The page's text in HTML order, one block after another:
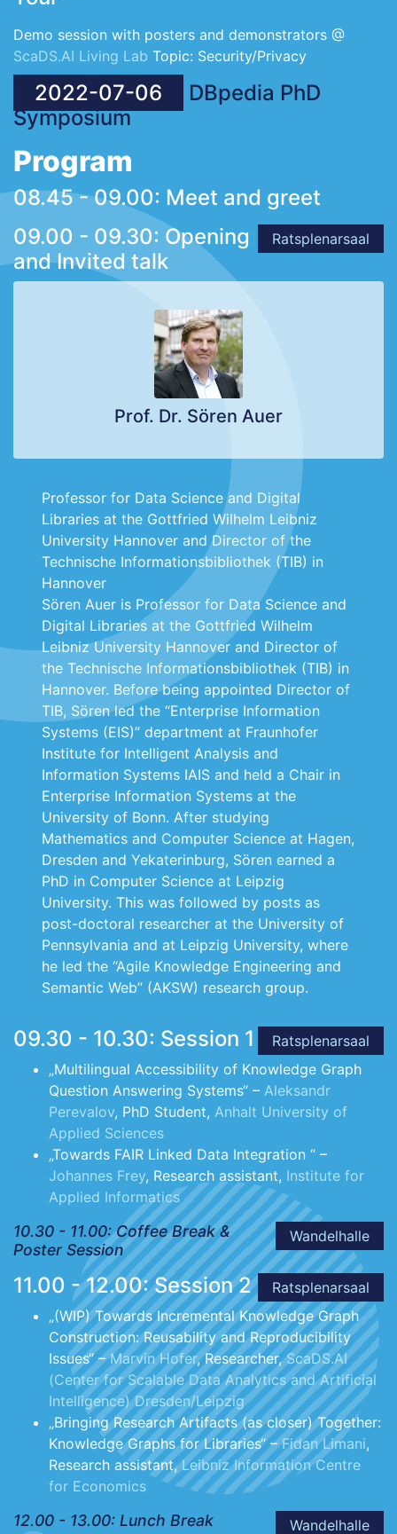
Demo session with posters and demonstrators @
ScaDS.AI Living Lab Topic: Security/Privacy
2022-07-06
DBpedia PhD
Symposium
Program
08.45 - 09.00: Meet and greet
Ratsplenarsaal
09.00 - 09.30: Opening
and Invited talk
Prof. Dr. Sören Auer
Professor for Data Science and Digital
Libraries at the Gottfried Wilhelm Leibniz
University Hannover and Director of the
Technische Informationsbibliothek (TIB) in
Hannover
Sören Auer is Professor for Data Science and
Digital Libraries at the Gottfried Wilhelm
Leibniz University Hannover and Director of
the Technische Informationsbibliothek (TIB) in
Hannover. Before being appointed Director of
TIB, Sören led the “Enterprise Information
Systems (EIS)” department at Fraunhofer
Institute for Intelligent Analysis and
Information Systems IAIS and held a Chair in
Enterprise Information Systems at the
University of Bonn. After studying
Mathematics and Computer Science at Hagen,
Dresden and Yekaterinburg, Sören earned a
PhD in Computer Science at Leipzig
University. This was followed by posts as
post-doctoral researcher at the University of
Pennsylvania and at Leipzig University, where
he led the “Agile Knowledge Engineering and
Semantic Web” (AKSW) research group.
Ratsplenarsaal
09.30 - 10.30: Session 1
„Multilingual Accessibility of Knowledge Graph
Question Answering Systems“ – Aleksandr
Perevalov, PhD Student, Anhalt University of
Applied Sciences
„Towards FAIR Linked Data Integration “ –
Johannes Frey, Research assistant, Institute for
Applied Informatics
Wandelhalle
10.30 - 11.00: Coffee Break &
Poster Session
Ratsplenarsaal
11.00 - 12.00: Session 2
„(WIP) Towards Incremental Knowledge Graph
Construction: Reusability and Reproducibility
Issues“ –Marvin Hofer, Researcher,ScaDS.AI
(Center for Scalable Data Analytics and Artificial
Intelligence) Dresden/Leipzig
„Bringing Research Artifacts (as closer) Together:
Knowledge Graphs for Libraries“ –Fidan Limani,
Research assistant,Leibniz Information Centre
for Economics
Wandelhalle
12.00 - 13.00: Lunch Break